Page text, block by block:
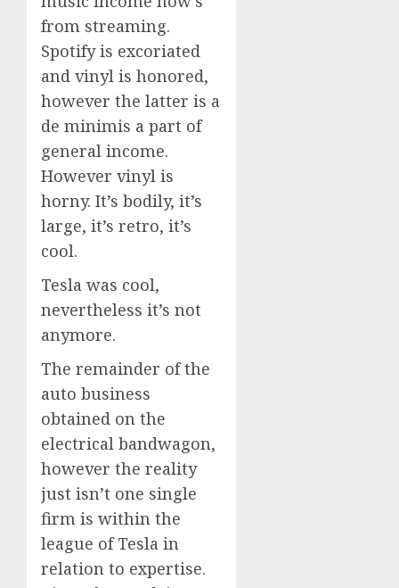
from streaming.
Spotify is excoriated
and vinyl is honored,
however the latter is a
de minimis a part of
general income.
However vinyl is
horny. It’s bodily, it’s
large, it’s retro, it’s
cool.
Tesla was cool,
nevertheless it’s not
anymore.
The remainder of the
auto business
obtained on the
electrical bandwagon,
however the reality
just isn’t one single
firm is within the
league of Tesla in
relation to expertise.